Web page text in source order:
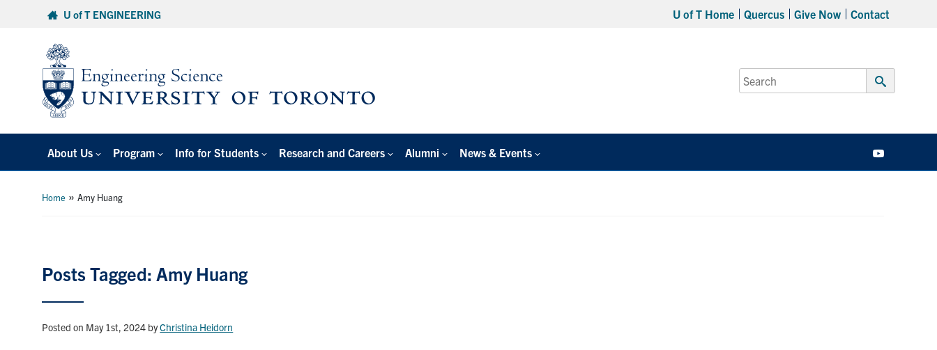
U of T ENGINEERING U of T Home Quercus Give Now Contact
Search
for:
Submit
About Us Program Info for Students Research and Careers Alumni News & Events
Home »Amy Huang
Posts Tagged: Amy Huang
Posted on May 1st, 2024 byChristina Heidorn